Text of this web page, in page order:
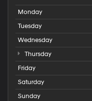
Monday
Tuesday
Wednesday
Thursday
Friday
Saturday
Sunday